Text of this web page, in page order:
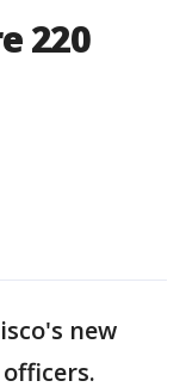
220
new